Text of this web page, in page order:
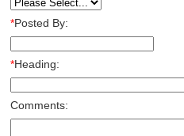
*Posted By:
*Heading:
Comments: